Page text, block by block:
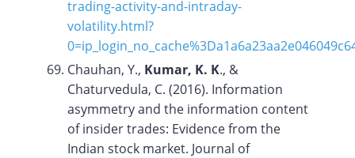
trading-activity-and-intraday-
volatility.html?
Chauhan, Y., Kumar, K. K., &
Chaturvedula, C. (2016). Information
asymmetry and the information content
of insider trades: Evidence from the
Indian stock market. Journal of